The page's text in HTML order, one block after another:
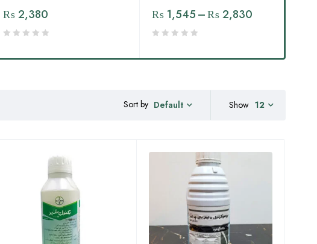
₨2,380 ₨1,545–₨2,830
Sort by Default Show 12